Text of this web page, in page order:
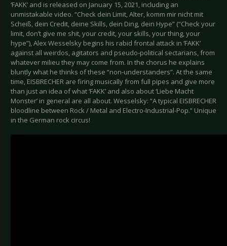
‘FAKK’ and is released on January 15, 2021, including an
unmistakable video. “Check dein Limit, Alter, komm mir nicht mit
Scheiß, dein Credit, deine Skills, dein Ding, dein Hype” (“Check your
limit, don’t give me shit, your credit, your skills, your thing, your
hype”), Alex Wesselsky begins his rabid frontal attack in ‘FAKK’
against all weirdos, agitators and pseudo-political sectarians, from
whatever milieu they may come from. In the chorus he explains
bluntly what he thinks of these “non-understanders”. At the same
time, EISBRECHER are firing musically from full pipes and give more
than just an idea of what ‘FAKK’ and also about ‘Liebe Macht
Monster’ in general are all about. Wesselsky: “A typical EISBRECHER
bloodline between Rock / Metal and Electro-Industrial-Pop.” Unique
in the German rock circus!